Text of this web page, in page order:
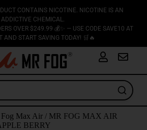
CONTAINS NICOTINE. NICOTINE IS AN
ADDICTIVE CHEMICAL.
OVER $249.99 💰✨ — USE CODE SAVE10 AT
AND START SAVING TODAY! 🛒🔥
Max Air/ MR FOG MAX AIR
BERRY